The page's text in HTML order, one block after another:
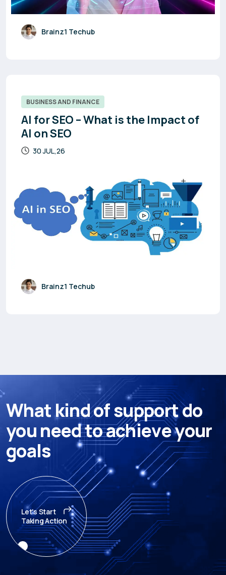
Brainz1 Techub
BUSINESS AND FINANCE
AI for SEO – What is the Impact of
AI on SEO
30 JUL,26
Brainz1 Techub
What kindofsupportdo
youneedtoachieveyour
goals
Let's Start
Taking Action